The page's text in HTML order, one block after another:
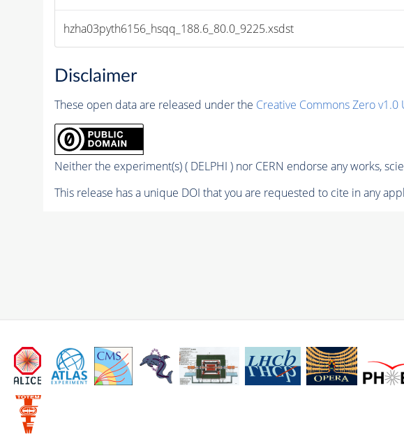
hzha03pyth6156_hsqq_188.6_80.0_9225.xsdst
Disclaimer
These open data are released under the Creative Commons Zero v1.0
Neither the experiment(s) ( DELPHI ) nor CERN endorse any works,
This release has a unique DOI that you are requested to cite in any